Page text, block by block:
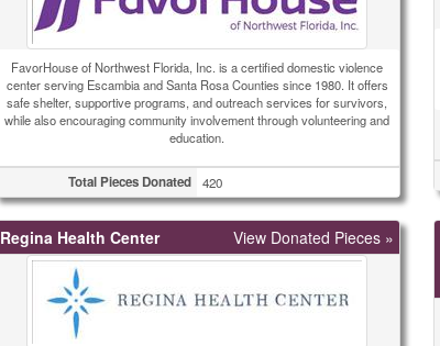
FavorHouse of Northwest Florida, Inc. is a certified domestic violence
center serving Escambia and Santa Rosa Counties since 1980. It offers
safe shelter, supportive programs, and outreach services for survivors,
while also encouraging community involvement through volunteering and
education.
Total Pieces Donated 420
Regina Health Center View Donated Pieces »